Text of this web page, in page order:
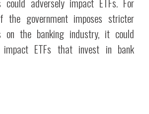
the government imposes stricter
on the banking industry, it could
impact ETFs that invest in bank